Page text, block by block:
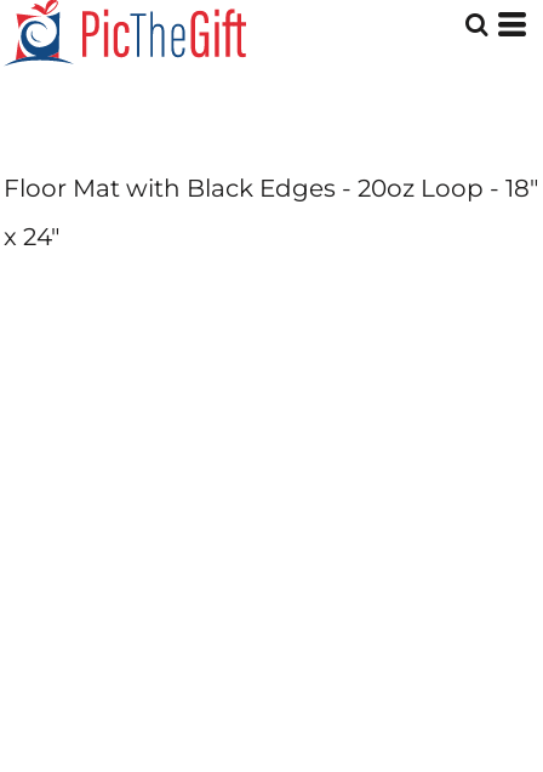
Floor Mat with Black Edges - 20oz Loop - 18"
x 24"